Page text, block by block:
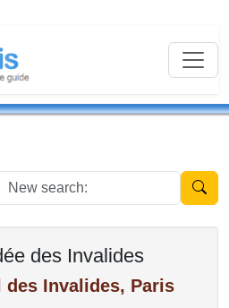
New
des Invalides
des Invalides, Paris